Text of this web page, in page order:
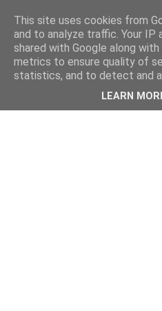
This site uses cookies from
and to analyze traffic. Your IP
shared with Google along
metrics to ensure quality of
statistics, and to detect and
LEARN